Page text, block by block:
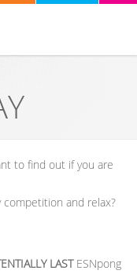
to find out if you are
and relax?
LASTESNpong